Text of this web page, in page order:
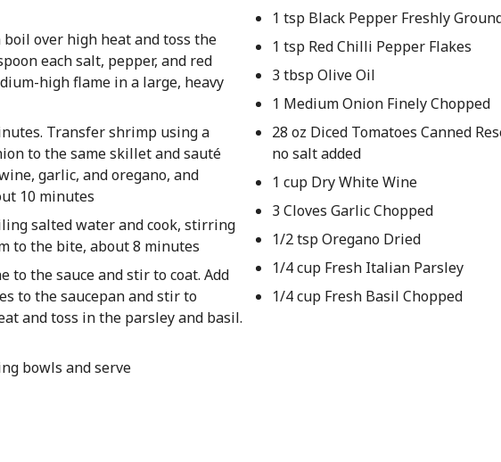
over high heat and toss the
each salt, pepper, and red
high flame in a large, heavy
Transfer shrimp using a
to the same skillet and sauté
garlic, and oregano, and
10 minutes
salted water and cook, stirring
to the bite, about 8 minutes
to the sauce and stir to coat. Add
to the saucepan and stir to
and toss in the parsley and basil.
bowls and serve
1 tsp Black Pepper Freshly
1 tsp Red Chilli Pepper Flakes
3 tbsp Olive Oil
1 Medium Onion Finely Chopped
28 oz Diced Tomatoes Canned
no salt added
1 cup Dry White Wine
3 Cloves Garlic Chopped
1/2 tsp Oregano Dried
1/4 cup Fresh Italian Parsley
1/4 cup Fresh Basil Chopped